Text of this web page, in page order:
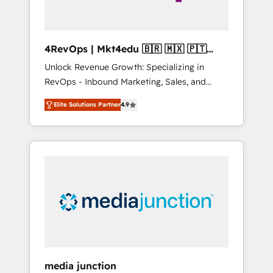
4RevOps | Mkt4edu 🇧🇷 🇲🇽 🇵🇹
🇦🇪 🇺🇸
Unlock Revenue Growth: Specializing in
RevOps - Inbound Marketing, Sales, and
Customer Success We specialize in driving
revenue growth for companies across
industries through tailored marketing, sales,
and customer success strategies, utilizing
insights. Operating in five countries—Brazil,
UAE (Abu Dhabi/Dubai/Sharjah), Mexico,
Elite Solutions Partner4.9
media junction